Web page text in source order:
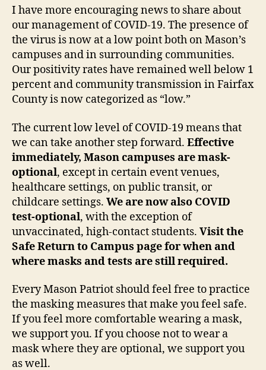
I have more encouraging news to share about
our management of COVID-19. The presence of
the virus is now at a low point both on Mason’s
campuses and in surrounding communities.
Our positivity rates have remained well below 1
percent and community transmission in Fairfax
County is now categorized as “low.”
The current low level of COVID-19 means that
we can take another step forward. Effective
immediately, Mason campuses are mask-
optional, except in certain event venues,
healthcare settings, on public transit, or
childcare settings. We are now also COVID
test-optional, with the exception of
unvaccinated, high-contact students. Visit the
Safe Return to Campus page for when and
where masks and tests are still required.
Every Mason Patriot should feel free to practice
the masking measures that make you feel safe.
If you feel more comfortable wearing a mask,
we support you. If you choose not to wear a
mask where they are optional, we support you
as well.